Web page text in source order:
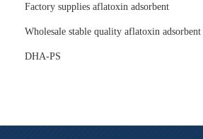
Factory supplies aflatoxin adsorbent
Wholesale stable quality aflatoxin adsorbent
DHA-PS